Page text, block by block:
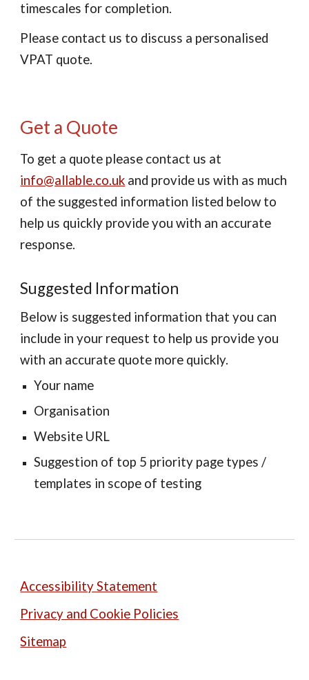
timescales for completion.
Please contact us to discuss a personalised
VPAT quote.
Get a Quote
To get a quote please contact us at
info@allable.co.uk and provide us with as much
of the suggested information listed below to
help us quickly provide you with an accurate
response.
Suggested Information
Below is suggested information that you can
include in your request to help us provide you
with an accurate quote more quickly.
Your name
Organisation
Website URL
Suggestion of top 5 priority page types /
templates in scope of testing
Accessibility Statement
Privacy and Cookie Policies
Sitemap